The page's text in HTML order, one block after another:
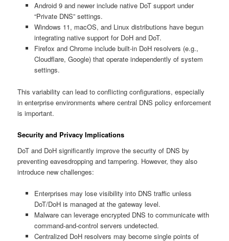
Android 9 and newer include native DoT support under
“Private DNS” settings.
Windows 11, macOS, and Linux distributions have begun
integrating native support for DoH and DoT.
Firefox and Chrome include built-in DoH resolvers (e.g.,
Cloudflare, Google) that operate independently of system
settings.
This variability can lead to conflicting configurations, especially
in enterprise environments where central DNS policy enforcement
is important.
Security and Privacy Implications
DoT and DoH significantly improve the security of DNS by
preventing eavesdropping and tampering. However, they also
introduce new challenges:
Enterprises may lose visibility into DNS traffic unless
DoT/DoH is managed at the gateway level.
Malware can leverage encrypted DNS to communicate with
command-and-control servers undetected.
Centralized DoH resolvers may become single points of